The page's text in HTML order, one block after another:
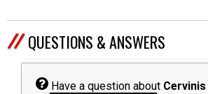
QUESTIONS & ANSWERS
Have a question about